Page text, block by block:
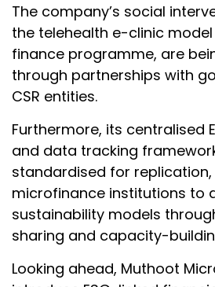
The company’s social
the telehealth e-clinic
finance programme, are
through partnerships with
CSR entities.
Furthermore, its centralised
and data tracking
standardised for
microfinance institutions to
sustainability models
sharing and capacity-
Looking ahead, Muthoot